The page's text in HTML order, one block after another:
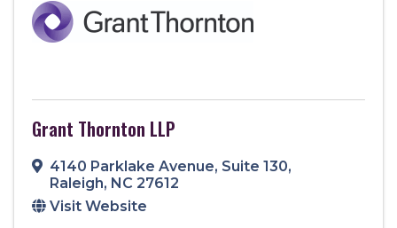
Grant Thornton LLP
4140 Parklake Avenue, Suite 130,
Raleigh, NC 27612
Visit Website